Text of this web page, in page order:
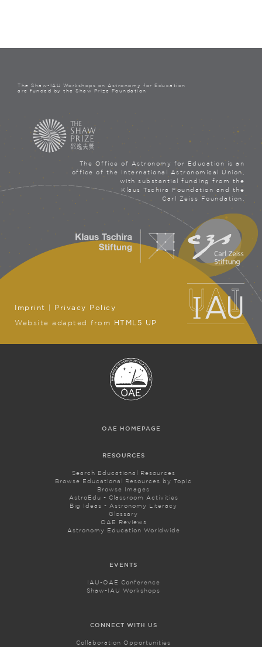
The Shaw-IAU Workshops on Astronomy for Education
are funded by the Shaw Prize Foundation
The Office of Astronomy for Education is an
office of the International Astronomical Union,
with substantial funding from the
Klaus Tschira Foundation and the
Carl Zeiss Foundation.
Imprint | Privacy Policy
Website adapted from
HTML5 UP
OAE HOMEPAGE
RESOURCES
Search Educational Resources
Browse Educational Resources by Topic
Browse Images
AstroEdu - Classroom Activities
Big Ideas - Astronomy Literacy
Glossary
OAE Reviews
Astronomy Education Worldwide
EVENTS
IAU-OAE Conference
Shaw-IAU Workshops
CONNECT WITH US
Collaboration Opportunities